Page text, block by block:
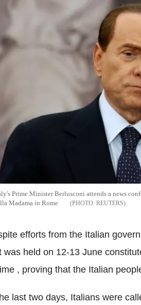
Prime Minister Berlusconi attends a news
Madama in Rome
REUTERS
efforts from the Italian
was held on 12-13 June
, proving that the Italian
last two days, Italians were